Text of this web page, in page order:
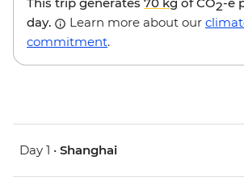
2
day.
Learn more about our
commitment.
Day 1 • Shanghai